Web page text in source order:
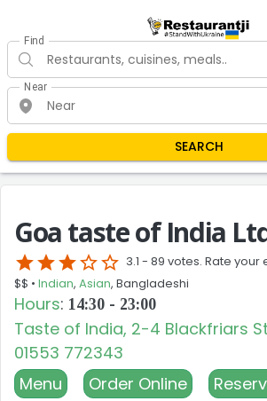
Find
Near
SEARCH
Goa taste of India
starstarstarstar_borderstar_border 3.1 - 89 votes. Rate your
$$ • Indian, Asian, Bangladeshi
Hours: 14:30 - 23:00
Taste of India, 2-4 Blackfriars
01553 772343
Menu
Order Online